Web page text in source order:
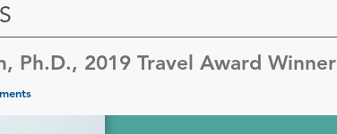
Ph.D., 2019 Travel Award Winner